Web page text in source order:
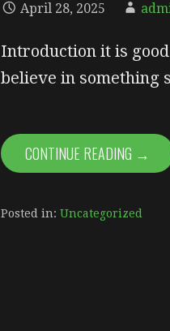
April 28, 2025
Introduction it is good
believe in something
CONTINUE READING →
Posted in: Uncategorized